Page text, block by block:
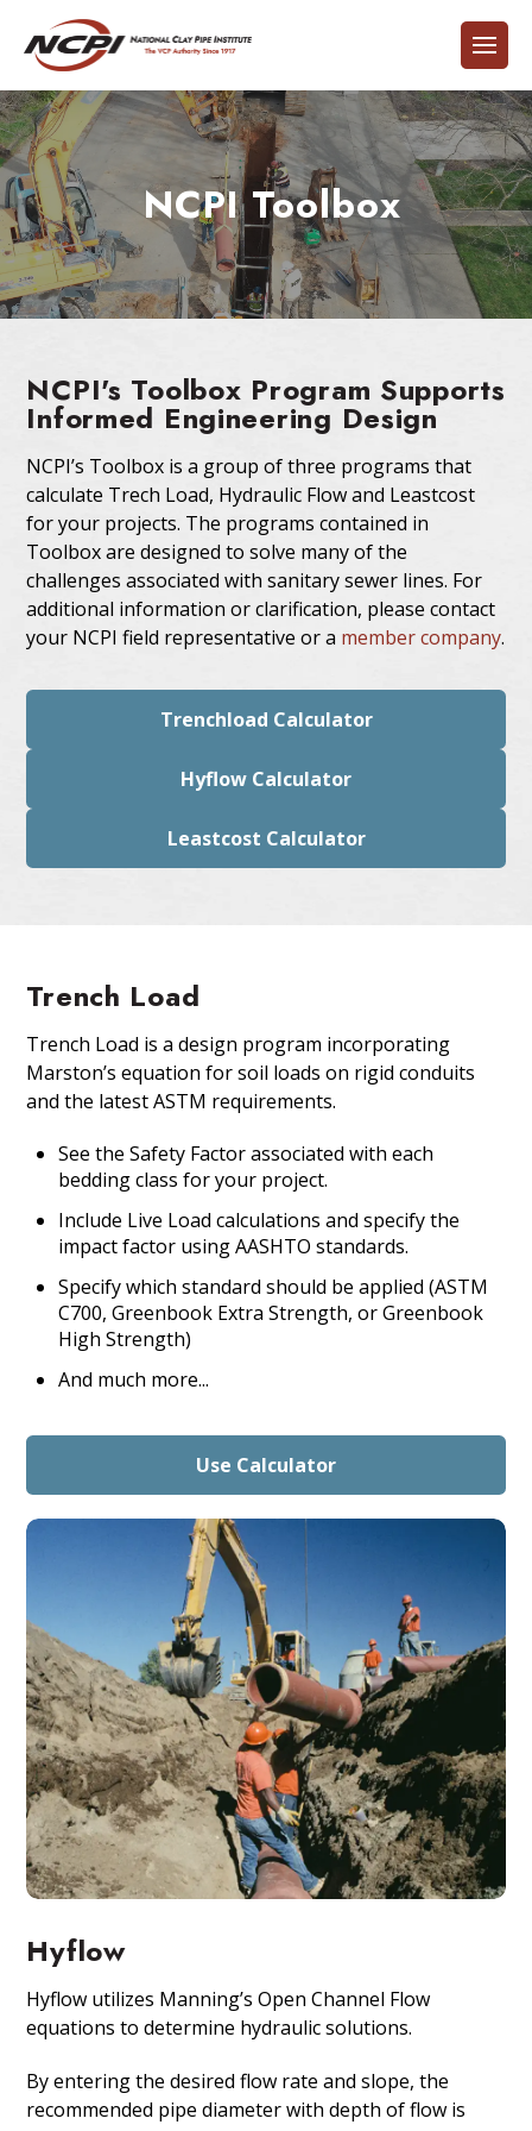
NCPI Toolbox
NCPI's Toolbox Program Supports
Informed Engineering Design
NCPI’s Toolbox is a group of three programs that
calculate Trech Load, Hydraulic Flow and Leastcost
for your projects. The programs contained in
Toolbox are designed to solve many of the
challenges associated with sanitary sewer lines. For
additional information or clarification, please contact
your NCPI field representative or a member company.
Trenchload Calculator
Hyflow Calculator
Leastcost Calculator
Trench Load
Trench Load is a design program incorporating
Marston’s equation for soil loads on rigid conduits
and the latest ASTM requirements.
See the Safety Factor associated with each
bedding class for your project.
Include Live Load calculations and specify the
impact factor using AASHTO standards.
Specify which standard should be applied (ASTM
C700, Greenbook Extra Strength, or Greenbook
High Strength)
And much more...
Use Calculator
Hyflow
Hyflow utilizes Manning’s Open Channel Flow
equations to determine hydraulic solutions.
By entering the desired flow rate and slope, the
recommended pipe diameter with depth of flow is